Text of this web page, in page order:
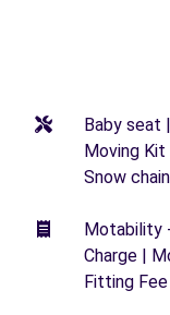
Baby seat
Moving
Snow
Motability
Charge |
Fitting Fee